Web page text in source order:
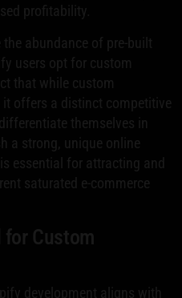
profitability.
abundance of pre-built
users opt for custom
that while custom
offers a distinct competitive
themselves in
a strong, unique online
essential for attracting and
saturated e-commerce
for Custom
development aligns with